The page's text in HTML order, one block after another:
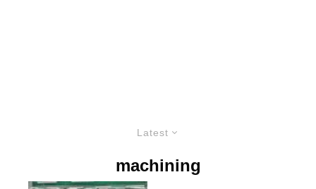
Latest
machining